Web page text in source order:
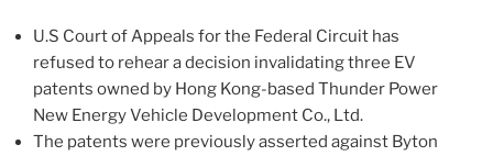
U.S Court of Appeals for the Federal Circuit has
refused to rehear a decision invalidating three EV
patents owned by Hong Kong-based Thunder Power
New Energy Vehicle Development Co., Ltd.
The patents were previously asserted against Byton